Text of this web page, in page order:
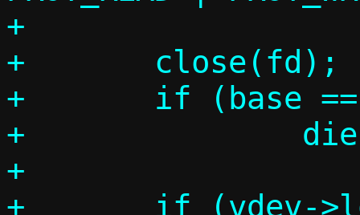
+		    log_mmap_offset);
+	close(fd);
+	if (base == MAP_FAILED)
+		die("log mmap error");
+
+	if (vdev->log_table)